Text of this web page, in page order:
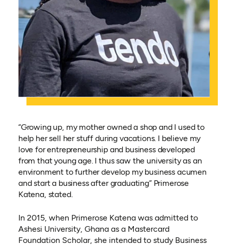
“Growing up, my mother owned a shop and I used to
help her sell her stuff during vacations. I believe my
love for entrepreneurship and business developed
from that young age. I thus saw the university as an
environment to further develop my business acumen
and start a business after graduating” Primerose
Katena, stated.
In 2015, when Primerose Katena was admitted to
Ashesi University, Ghana as a Mastercard
Foundation Scholar, she intended to study Business